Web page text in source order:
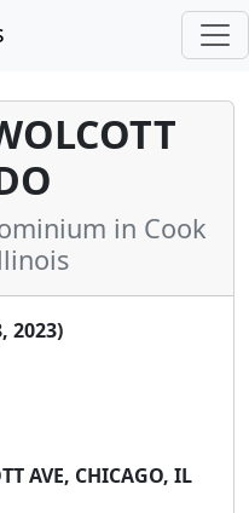
in Cook
2023)
AVE, CHICAGO, IL